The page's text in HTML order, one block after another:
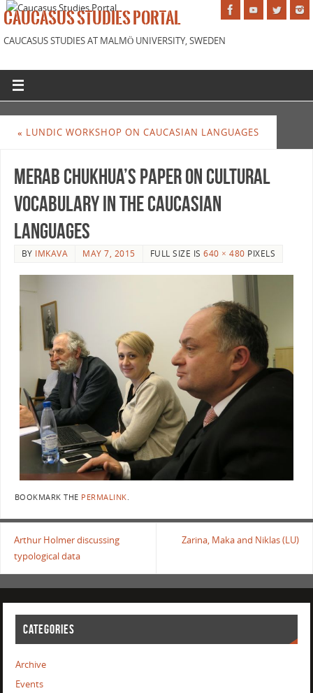
CAUCASUS STUDIES PORTAL
CAUCASUS STUDIES AT MALMÖ UNIVERSITY, SWEDEN
« LUNDIC WORKSHOP ON CAUCASIAN LANGUAGES
Merab Chukhua’s paper on cultural
vocabulary in the Caucasian
languages
BY IMKAVA MAY 7, 2015 FULL SIZE IS640 × 480 PIXELS
BOOKMARK THE PERMALINK
Arthur Holmer discussing
typological data
Zarina, Maka and Niklas (LU)
CATEGORIES
Archive
Events